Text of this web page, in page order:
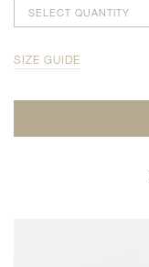
SELECT QUANTITY
SIZE GUIDE